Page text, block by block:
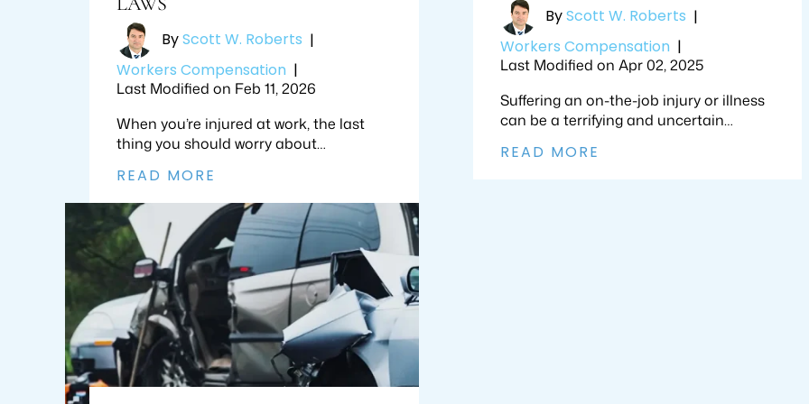
ByScott W. Roberts |
Workers Compensation |
Last Modified on Feb 11, 2026
When you’re injured at work, the last
thing you should worry about…
READ MORE
ByScott W. Roberts |
Workers Compensation |
Last Modified on Apr 02, 2025
Suffering an on-the-job injury or illness
can be a terrifying and uncertain…
READ MORE